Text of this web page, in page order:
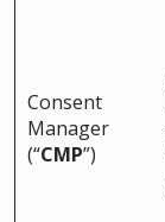
Consent
Manager
(“CMP”)